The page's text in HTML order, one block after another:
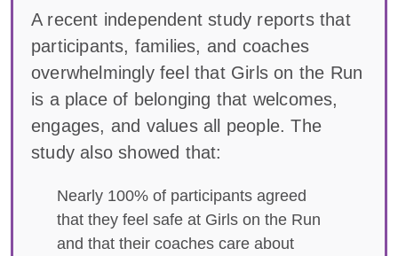
A recent independent study reports that
participants, families, and coaches
overwhelmingly feel that Girls on the Run
is a place of belonging that welcomes,
engages, and values all people. The
study also showed that:
Nearly 100% of participants agreed
that they feel safe at Girls on the Run
and that their coaches care about